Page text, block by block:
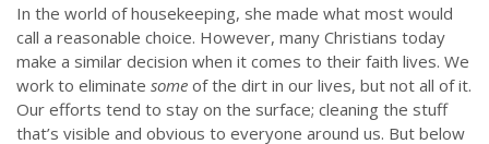
In the world of housekeeping, she made what most would
call a reasonable choice. However, many Christians today
make a similar decision when it comes to their faith lives. We
work to eliminate some of the dirt in our lives, but not all of it.
Our efforts tend to stay on the surface; cleaning the stuff
that’s visible and obvious to everyone around us. But below